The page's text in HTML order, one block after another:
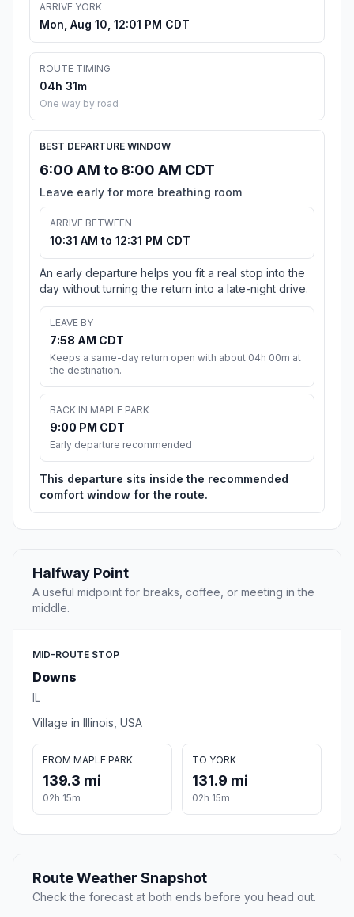
ARRIVE YORK
Mon, Aug 10, 12:01 PM CDT
ROUTE TIMING
04h 31m
One way by road
BEST DEPARTURE WINDOW
6:00 AM to 8:00 AM CDT
Leave early for more breathing room
ARRIVE BETWEEN
10:31 AM to 12:31 PM CDT
An early departure helps you fit a real stop into the
day without turning the return into a late-night drive.
LEAVE BY
7:58 AM CDT
Keeps a same-day return open with about 04h 00m at
the destination.
BACK IN MAPLE PARK
9:00 PM CDT
Early departure recommended
This departure sits inside the recommended
comfort window for the route.
Halfway Point
A useful midpoint for breaks, coffee, or meeting in the
middle.
MID-ROUTE STOP
Downs
IL
Village in Illinois, USA
FROM MAPLE PARK
139.3 mi
02h 15m
TO YORK
131.9 mi
02h 15m
Route Weather Snapshot
Check the forecast at both ends before you head out.